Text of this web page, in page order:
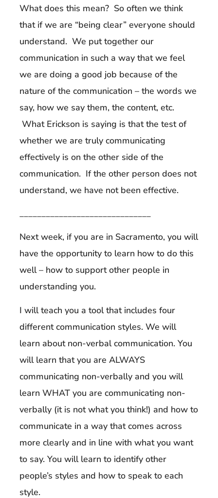
What does this mean? So often we think
that if we are “being clear” everyone should
understand. We put together our
communication in such a way that we feel
we are doing a good job because of the
nature of the communication – the words we
say, how we say them, the content, etc.
What Erickson is saying is that the test of
whether we are truly communicating
effectively is on the other side of the
communication. If the other person does not
understand, we have not been effective.
______________________________
Next week, if you are in Sacramento, you will
have the opportunity to learn how to do this
well – how to support other people in
understanding you.
I will teach you a tool that includes four
different communication styles. We will
learn about non-verbal communication. You
will learn that you are ALWAYS
communicating non-verbally and you will
learn WHAT you are communicating non-
verbally (it is not what you think!) and how to
communicate in a way that comes across
more clearly and in line with what you want
to say. You will learn to identify other
people’s styles and how to speak to each
style.